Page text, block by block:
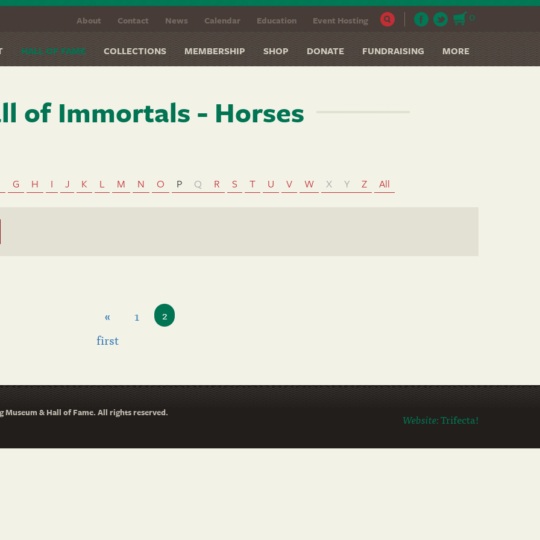
0
About Contact News Calendar Education Event Hosting
HALL OF FAME COLLECTIONS MEMBERSHIP SHOP DONATE FUNDRAISING MORE
of Immortals - Horses
G H I J K L M N O P Q R S T U V W X Y Z All
«
first
1 2
Museum & Hall of Fame. All rights reserved. Website:Trifecta!